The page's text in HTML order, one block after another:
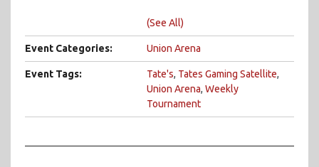
(See All)
Event Categories: Union Arena
Event Tags: Tate's, Tates Gaming Satellite,
Union Arena, Weekly
Tournament